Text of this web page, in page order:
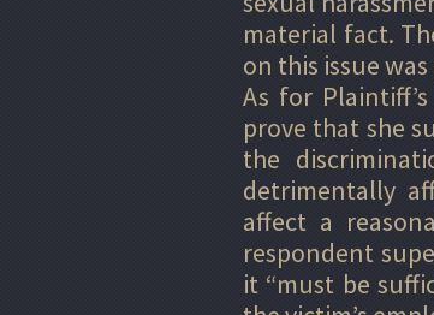
material fact.
on this issue
As for
prove that she
the
detrimentally
affect a
respondent
it “must be